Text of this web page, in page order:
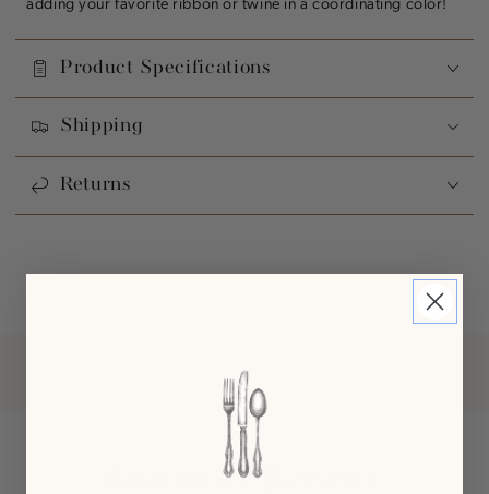
Product Specifications
Shipping
Returns
Customer Reviews